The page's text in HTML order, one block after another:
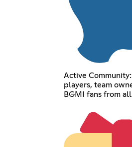
Active
players, team
BGMI fans from